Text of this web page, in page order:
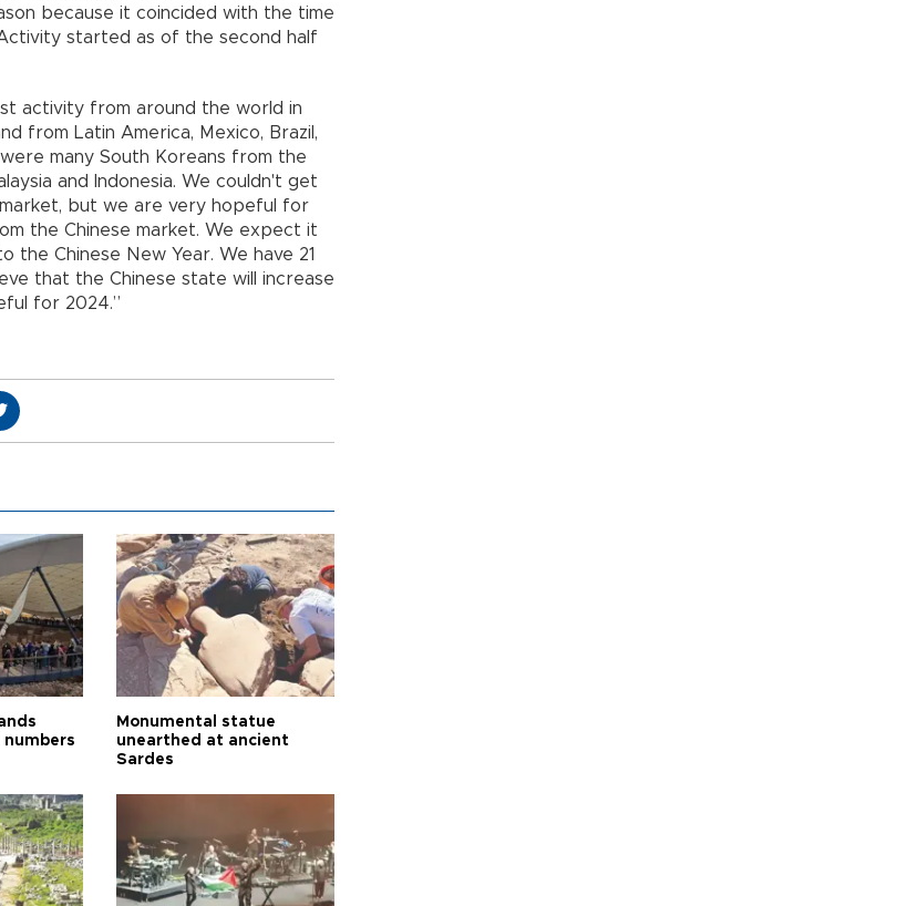
because it coincided with the time
started as of the second half
activity from around the world in
from Latin America, Mexico, Brazil,
many South Koreans from the
and Indonesia. We couldn't get
but we are very hopeful for
the Chinese market. We expect it
Chinese New Year. We have 21
that the Chinese state will increase
for 2024.”
numbers
Monumental statue
unearthed at ancient
Sardes